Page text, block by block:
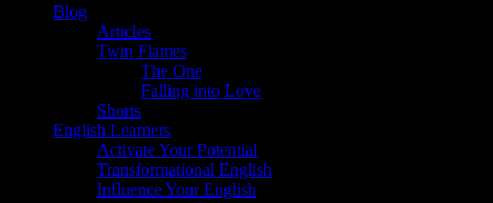
Blog
Articles
Twin Flames
The One
Falling into Love
Shorts
English Learners
Activate Your Potential
Transformational English
Influence Your English